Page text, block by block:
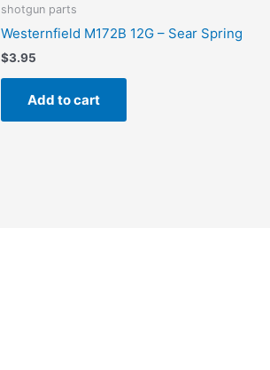
shotgun parts
Westernfield M172B 12G – Sear Spring
$3.95
Add to cart